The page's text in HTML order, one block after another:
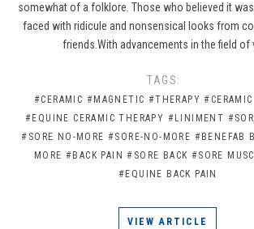
somewhat of a folklore. Those who believed it
faced with ridicule and nonsensical looks from
friends.With advancements in the field of
TAGS:
#CERAMIC #MAGNETIC #THERAPY
#EQUINE CERAMIC THERAPY #LINIMENT
#SORE NO-MORE #SORE-NO-MORE #BENEFAB
MORE #BACK PAIN #SORE BACK #SORE
#EQUINE BACK PAIN
VIEW ARTICLE